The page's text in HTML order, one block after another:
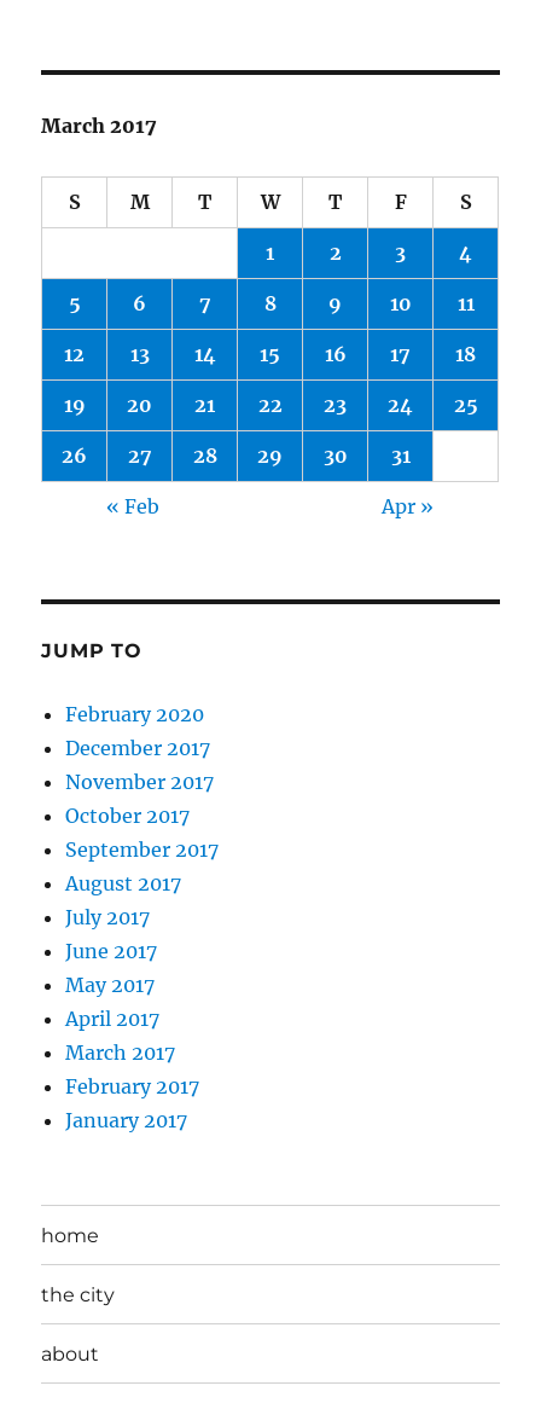
March 2017
S M T W T F S
1 2 3 4
5 6 7 8 9 10 11
12 13 14 15 16 17 18
19 20 21 22 23 24 25
26 27 28 29 30 31
« Feb Apr »
JUMP TO
February 2020
December 2017
November 2017
October 2017
September 2017
August 2017
July 2017
June 2017
May 2017
April 2017
March 2017
February 2017
January 2017
home
the city
about